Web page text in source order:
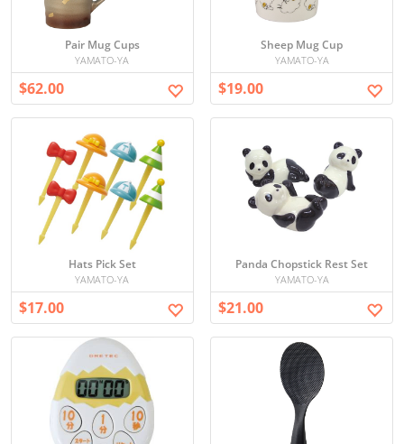
Pair Mug Cups
YAMATO-YA
$62.00
Sheep Mug Cup
YAMATO-YA
$19.00
Hats Pick Set
YAMATO-YA
$17.00
Panda Chopstick Rest Set
YAMATO-YA
$21.00